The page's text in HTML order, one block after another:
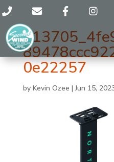
0e22257
by Kevin Ozee |Jun 15,